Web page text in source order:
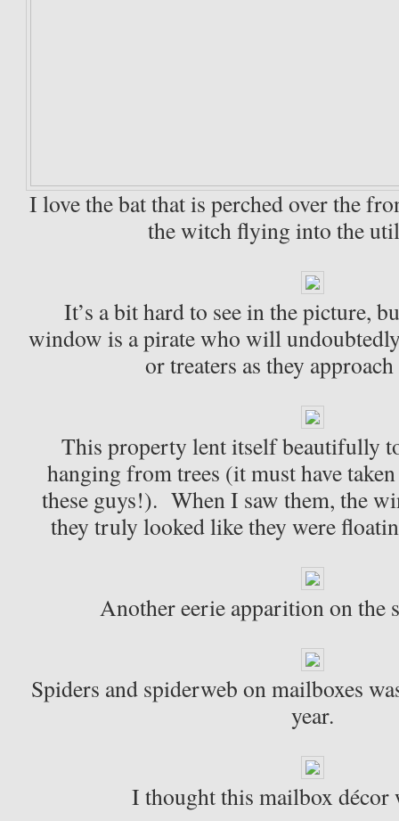
I love the bat that is perched over the
the witch flying into the
It’s a bit hard to see in the picture,
window is a pirate who will
or treaters as they
This property lent itself beautifully
hanging from trees (it must have
these guys!). When I saw them, the
they truly looked like they were
Another eerie apparition on the
Spiders and spiderweb on mailboxes
year.
I thought this mailbox décor